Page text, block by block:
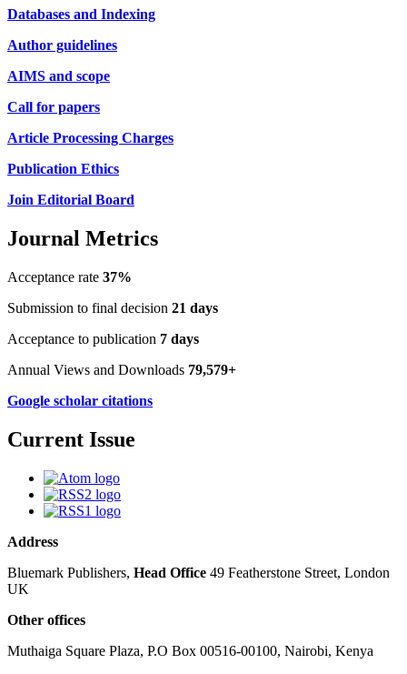
Databases and Indexing
Author guidelines
AIMS and scope
Call for papers
Article Processing Charges
Publication Ethics
Join Editorial Board
Journal Metrics
Acceptance rate 37%
Submission to final decision 21 days
Acceptance to publication 7 days
Annual Views and Downloads 79,579+
Google scholar citations
Current Issue
Address
Bluemark Publishers, Head Office 49 Featherstone Street, London
UK
Other offices
Muthaiga Square Plaza, P.O Box 00516-00100, Nairobi, Kenya